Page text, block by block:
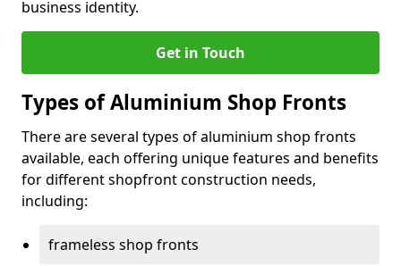
business identity.
Get in Touch
Types of Aluminium Shop Fronts
There are several types of aluminium shop fronts
available, each offering unique features and benefits
for different shopfront construction needs,
including:
frameless shop fronts